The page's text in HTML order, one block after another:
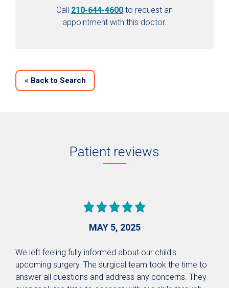
Call 210-644-4600 to request an
appointment with this doctor.
« Back to Search
Patient reviews
MAY 5, 2025
We left feeling fully informed about our child's
upcoming surgery. The surgical team took the time to
answer all questions and address any concerns. They